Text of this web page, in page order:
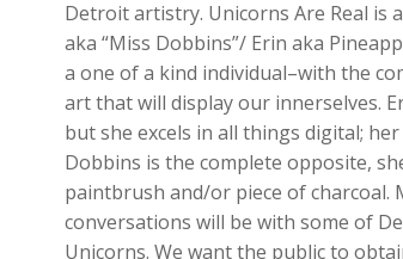
Detroit artistry. Unicorns Are Real is
aka “Miss Dobbins”/ Erin aka
a one of a kind individual–with the
art that will display our innerselves.
but she excels in all things digital;
Dobbins is the complete opposite,
paintbrush and/or piece of charcoal.
conversations will be with some of
Unicorns. We want the public to